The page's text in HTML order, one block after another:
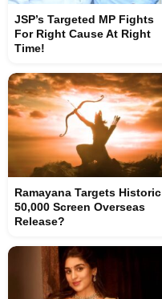
JSP’s Targeted MP Fights
For Right Cause At Right
Time!
Ramayana Targets Historic
50,000 Screen Overseas
Release?